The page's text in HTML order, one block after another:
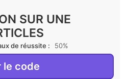
SUR UNE
de réussite : 50%
le code